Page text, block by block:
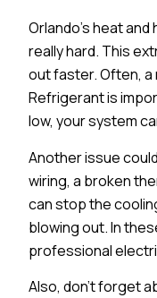
Orlando’s heat
really hard. This
out faster. Often, a
Refrigerant is
low, your system
Another issue
wiring, a broken
can stop the
blowing out. In
professional
Also, don’t forget